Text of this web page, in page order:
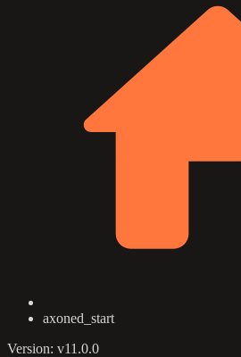
axoned_start
Version: v11.0.0